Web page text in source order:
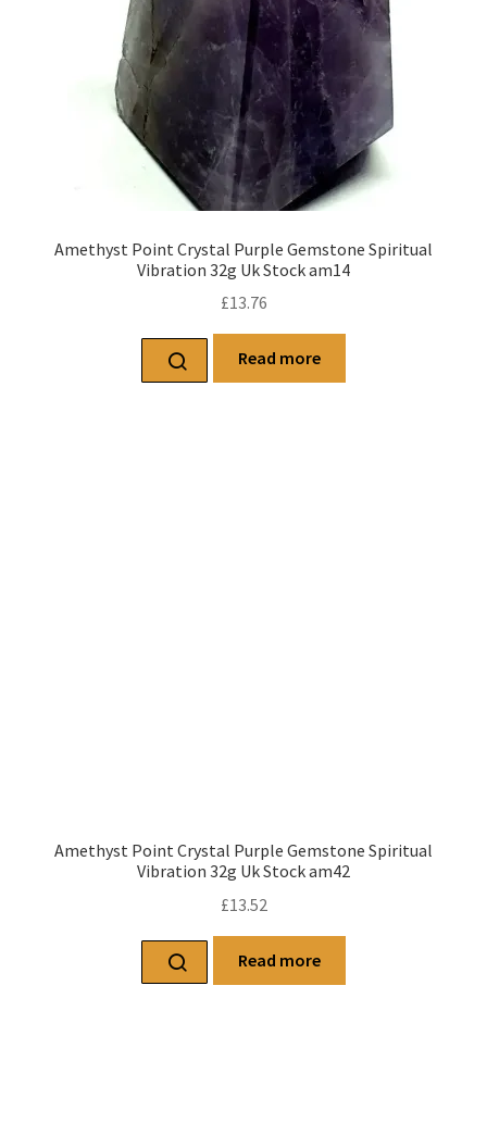
Amethyst Point Crystal Purple Gemstone Spiritual
Vibration 32g Uk Stock am14
£13.76
Read more
Amethyst Point Crystal Purple Gemstone Spiritual
Vibration 32g Uk Stock am42
£13.52
Read more